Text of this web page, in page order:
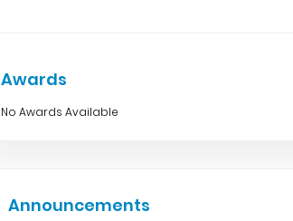
Awards
No Awards Available
Announcements